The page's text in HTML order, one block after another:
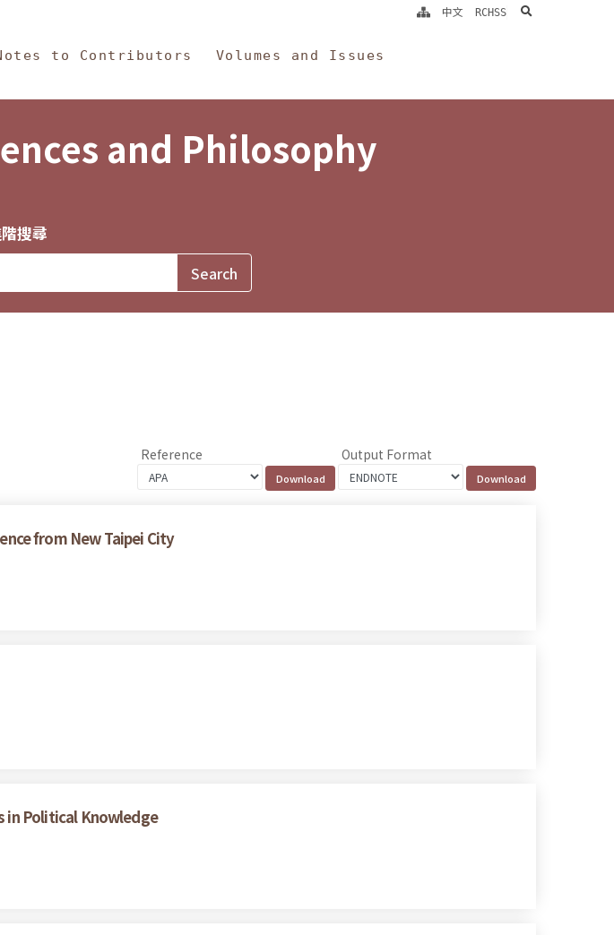
to Contributors Volumes and Issues
中文 RCHSS search
and Philosophy
搜尋
Reference Output Format
from New Taipei City
Political Knowledge